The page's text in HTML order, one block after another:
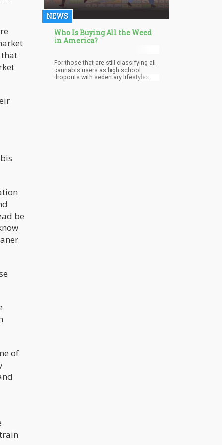
that
be
of
NEWS
Who Is Buying All the Weed
in America?
For those that are still classifying all
cannabis users as high school
dropouts with sedentary lifestyles,